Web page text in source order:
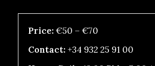
Price:€50 – €70
Contact:+34 932 25 91 00